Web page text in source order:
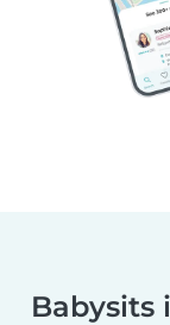
Babysits